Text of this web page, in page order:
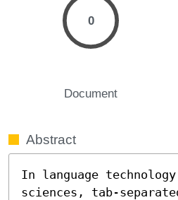
0
Document
Abstract
In language
sciences, tab-